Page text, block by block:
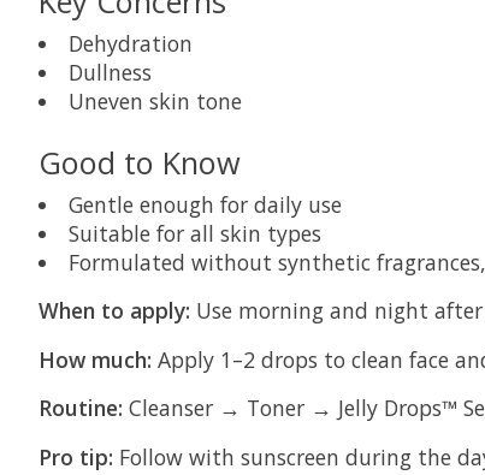
Dehydration
Dullness
Uneven skin tone
Good to Know
Gentle enough for daily use
Suitable for all skin types
Formulated without synthetic
When to apply: Use morning and night after
How much: Apply 1–2 drops to clean face
Routine: Cleanser → Toner → Jelly Drops™
Pro tip: Follow with sunscreen during the